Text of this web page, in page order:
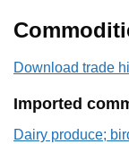
Download trade
Imported
Dairy produce;